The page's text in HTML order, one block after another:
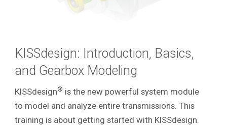
KISSdesign: Introduction, Basics,
and Gearbox Modeling
KISSdesign® is the new powerful system module
to model and analyze entire transmissions. This
training is about getting started with KISSdesign.